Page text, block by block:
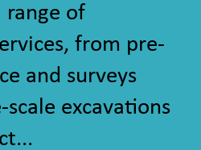
of
from pre-
and surveys
excavations